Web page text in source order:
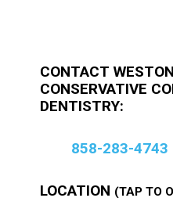
CONTACT
CONSERVATIVE
DENTISTRY:
858-283-4743
LOCATION (TAP TO